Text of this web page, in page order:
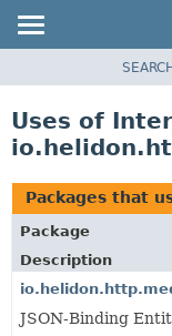
PACKAGE
USE
TREE
DEPRECATED
INDEX
HELP
Uses of
Packages that
Package
Description
JSON-Binding